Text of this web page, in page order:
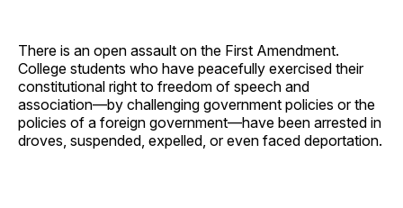
There is an open assault on the First Amendment.
College students who have peacefully exercised their
constitutional right to freedom of speech and
association—by challenging government policies or the
policies of a foreign government—have been arrested in
droves, suspended, expelled, or even faced deportation.